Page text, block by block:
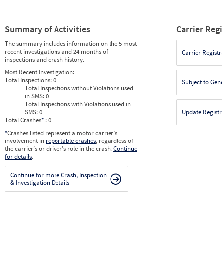
Summary of Activities
The summary includes information on the 5 most
recent investigations and 24 months of
inspections and crash history.
Most Recent Investigation:
Total Inspections:0
Total Inspections without Violations used
in SMS:0
Total Inspections with Violations used in
SMS:0
Total Crashes* : 0
*Crashes listed represent a motor carrier’s
involvement in reportable crashes, regardless of
the carrier’s or driver’s role in the crash.Continue
for details.
Continue for more Crash, Inspection
& Investigation Details
Carrier
Carrier
Subject to
Update